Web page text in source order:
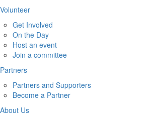
Volunteer
Get Involved
On the Day
Host an event
Join a committee
Partners
Partners and Supporters
Become a Partner
About Us